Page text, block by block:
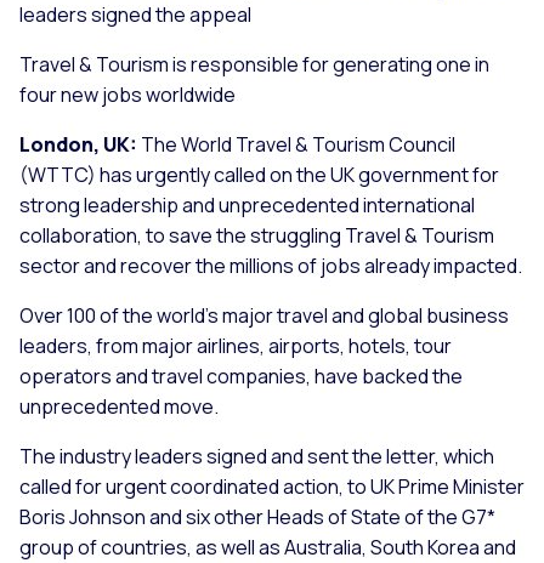
leaders signed the appeal
Travel & Tourism is responsible for generating one in
four new jobs worldwide
London, UK: The World Travel & Tourism Council
(WTTC) has urgently called on the UK government for
strong leadership and unprecedented international
collaboration, to save the struggling Travel & Tourism
sector and recover the millions of jobs already impacted.
Over 100 of the world’s major travel and global business
leaders, from major airlines, airports, hotels, tour
operators and travel companies, have backed the
unprecedented move.
The industry leaders signed and sent the letter, which
called for urgent coordinated action, to UK Prime Minister
Boris Johnson and six other Heads of State of the G7*
group of countries, as well as Australia, South Korea and